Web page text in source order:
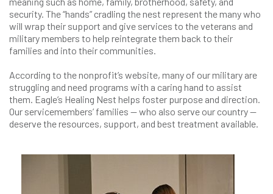
security. The “hands” cradling the nest represent the many who
will wrap their support and give services to the veterans and
military members to help reintegrate them back to their
families and into their communities.
According to the nonprofit’s website, many of our military are
struggling and need programs with a caring hand to assist
them. Eagle’s Healing Nest helps foster purpose and direction.
Our servicemembers’ families — who also serve our country —
deserve the resources, support, and best treatment available.